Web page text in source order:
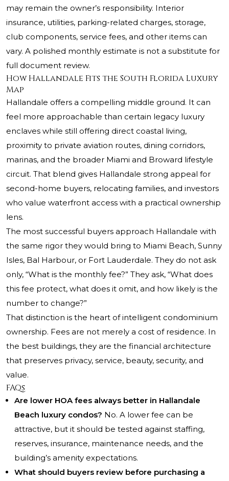
may remain the owner’s responsibility. Interior
insurance, utilities, parking-related charges, storage,
club components, service fees, and other items can
vary. A polished monthly estimate is not a substitute for
full document review.
How Hallandale Fits the South Florida Luxury
Map
Hallandale offers a compelling middle ground. It can
feel more approachable than certain legacy luxury
enclaves while still offering direct coastal living,
proximity to private aviation routes, dining corridors,
marinas, and the broader Miami and Broward lifestyle
circuit. That blend gives Hallandale strong appeal for
second-home buyers, relocating families, and investors
who value waterfront access with a practical ownership
lens.
The most successful buyers approach Hallandale with
the same rigor they would bring to Miami Beach, Sunny
Isles, Bal Harbour, or Fort Lauderdale. They do not ask
only, “What is the monthly fee?” They ask, “What does
this fee protect, what does it omit, and how likely is the
number to change?”
That distinction is the heart of intelligent condominium
ownership. Fees are not merely a cost of residence. In
the best buildings, they are the financial architecture
that preserves privacy, service, beauty, security, and
value.
FAQs
Are lower HOA fees always better in Hallandale
Beach luxury condos? No. A lower fee can be
attractive, but it should be tested against staffing,
reserves, insurance, maintenance needs, and the
building’s amenity expectations.
What should buyers review before purchasing a